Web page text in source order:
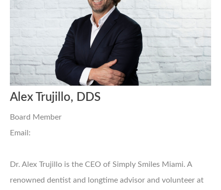
Alex Trujillo, DDS
Board Member
Email:
Dr. Alex Trujillo is the CEO of Simply Smiles Miami. A
renowned dentist and longtime advisor and volunteer at